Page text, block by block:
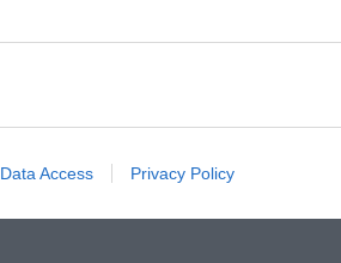
Data Access Privacy Policy